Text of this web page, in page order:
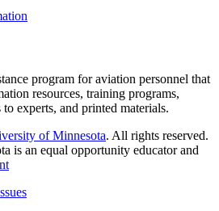
program for aviation personnel that
resources, training programs,
to experts, and printed materials.
of Minnesota. All rights reserved.
is an equal opportunity educator and